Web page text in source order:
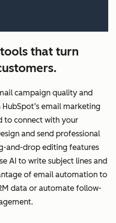
that turn
campaign quality and
email marketing
to connect with your
and send professional
and-drop editing features
AI to write subject lines and
of email automation to
data or automate follow-